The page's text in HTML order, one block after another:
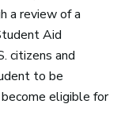
a review of a
Aid
citizens and
to be
eligible for